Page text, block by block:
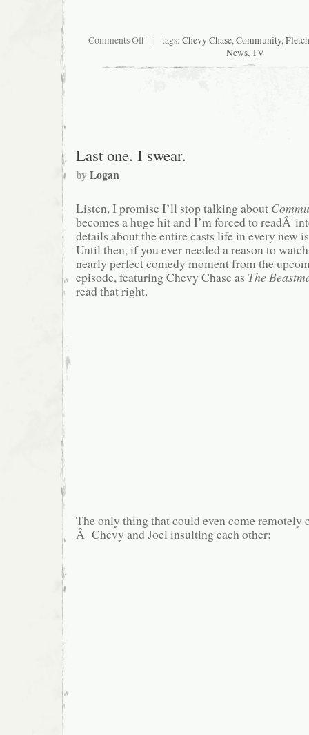
Comments Offon
“Community”
to
| tags: Chevy Chase,Community,Fletch
News,TV
Last one. I swear.
byLogan
Listen, I promise I’ll stop talking about
becomes a huge hit and I’m forced to readÂ
details about the entire casts life in every new
Until then, if you ever needed a reason to
nearly perfect comedy moment from the
episode, featuring Chevy Chase as The
read that right.
The only thing that could even come remotely
Â Chevy and Joel insulting each other: